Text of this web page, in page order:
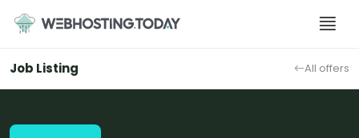
content
Job Listing All offers